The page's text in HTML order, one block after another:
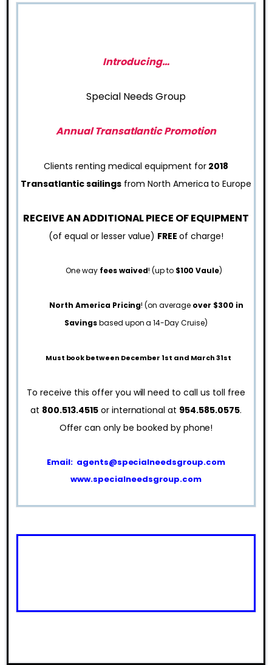
Introducing…
Special Needs Group
Annual Transatlantic Promotion
Clients renting medical equipment for2018
Transatlantic sailings from North America to Europe
RECEIVE AN ADDITIONAL PIECE OF EQUIPMENT
(of equal or lesser value) FREEof charge!
One way fees waived! (up to $100 Vaule)
North America Pricing! (on average over $300 in
Savingsbased upon a 14-Day Cruise)
Must book between December 1st and March 31st
To receive this offer you will need to call us toll free
at 800.513.4515or international at 954.585.0575.
Offer can only be booked by phone!
Email: agents@specialneedsgroup.com
www.specialneedsgroup.com